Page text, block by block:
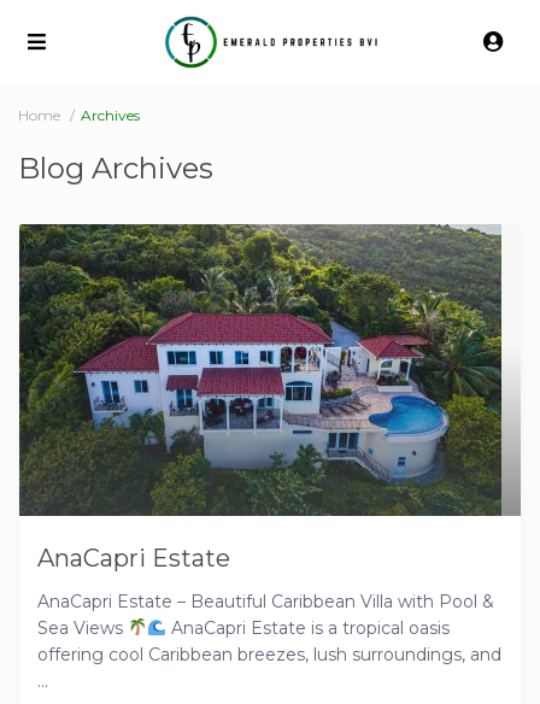
Home Archives
Blog Archives
AnaCapri Estate
AnaCapri Estate – Beautiful Caribbean Villa with Pool &
Sea Views
AnaCapri Estate is a tropical oasis
offering cool Caribbean breezes, lush surroundings, and
...